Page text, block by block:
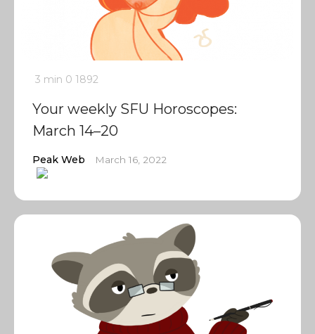
3 min 0 1892
Your weekly SFU Horoscopes:
March 14–20
Peak Web March 16, 2022